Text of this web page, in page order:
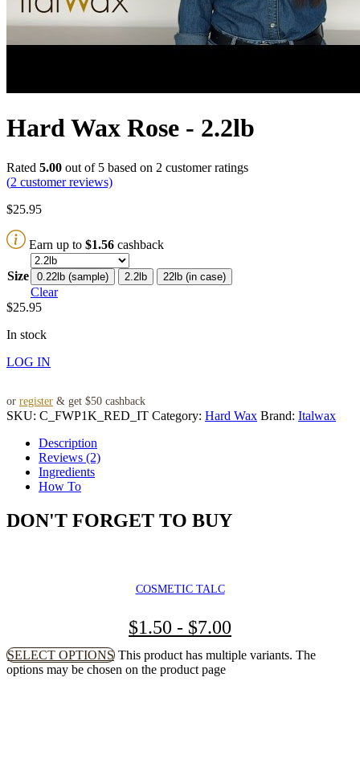
Hard Wax Rose - 2.2lb
Rated 5.00 out of 5 based on 2 customer ratings
(2 customer reviews)
$25.95
Earn up to $1.56 cashback
Size 0.22lb (sample) 2.2lb 22lb (in case)
Clear
$25.95
In stock
LOG IN
or register & get $50 cashback
SKU: C_FWP1K_RED_IT Category: Hard Wax Brand: Italwax
Description
Reviews (2)
Ingredients
How To
DON'T FORGET TO BUY
COSMETIC TALC
$1.50 - $7.00
SELECT OPTIONS This product has multiple variants. The
options may be chosen on the product page